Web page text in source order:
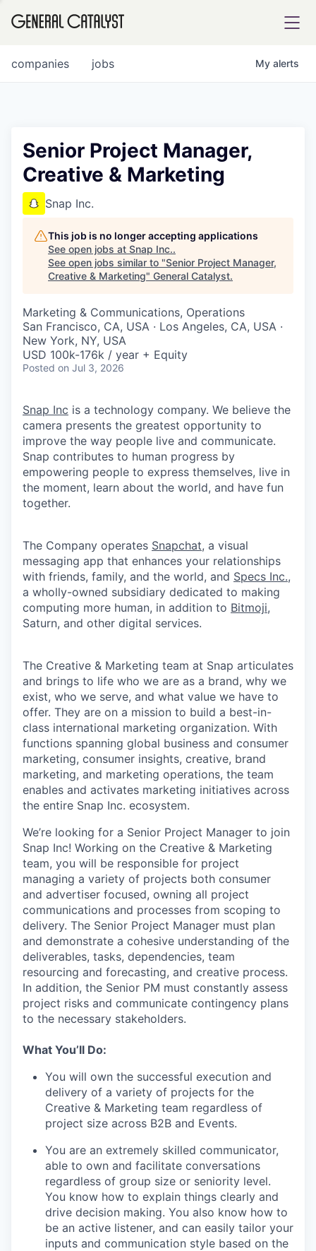
FUND
INSTITUTE
COMPANY
Content
jobs
companies My alerts
Senior Project Manager,
Creative & Marketing
Snap Inc.
This job is no longer accepting applications
See open jobs at Snap Inc..
See open jobs similar to "Senior Project Manager,
Creative & Marketing" General Catalyst.
Marketing & Communications, Operations
San Francisco, CA, USA · Los Angeles, CA, USA ·
New York, NY, USA
USD 100k-176k / year + Equity
Posted on Jul 3, 2026
Snap Inc is a technology company. We believe the
camera presents the greatest opportunity to
improve the way people live and communicate.
Snap contributes to human progress by
empowering people to express themselves, live in
the moment, learn about the world, and have fun
together.
The Company operates Snapchat, a visual
messaging app that enhances your relationships
with friends, family, and the world, and Specs Inc.,
a wholly-owned subsidiary dedicated to making
computing more human, in addition to Bitmoji,
Saturn, and other digital services.
The Creative & Marketing team at Snap articulates
and brings to life who we are as a brand, why we
exist, who we serve, and what value we have to
offer. They are on a mission to build a best-in-
class international marketing organization. With
functions spanning global business and consumer
marketing, consumer insights, creative, brand
marketing, and marketing operations, the team
enables and activates marketing initiatives across
the entire Snap Inc. ecosystem.
We’re looking for a Senior Project Manager to join
Snap Inc! Working on the Creative & Marketing
team, you will be responsible for project
managing a variety of projects both consumer
and advertiser focused, owning all project
communications and processes from scoping to
delivery. The Senior Project Manager must plan
and demonstrate a cohesive understanding of the
deliverables, tasks, dependencies, team
resourcing and forecasting, and creative process.
In addition, the Senior PM must constantly assess
project risks and communicate contingency plans
to the necessary stakeholders.
What You’ll Do:
You will own the successful execution and
delivery of a variety of projects for the
Creative & Marketing team regardless of
project size across B2B and Events.
You are an extremely skilled communicator,
able to own and facilitate conversations
regardless of group size or seniority level.
You know how to explain things clearly and
drive decision making. You also know how to
be an active listener, and can easily tailor your
inputs and communication style based on the